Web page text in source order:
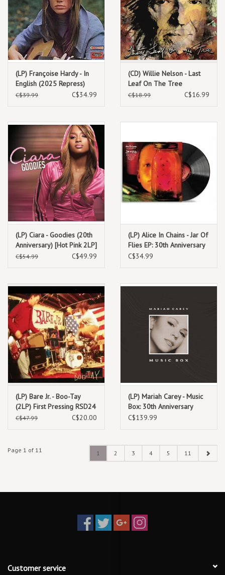
(LP) Françoise Hardy - In
English (2025 Repress)
C$39.99 C$34.99
(CD) Willie Nelson - Last
Leaf On The Tree
C$18.99 C$16.99
(LP) Ciara - Goodies (20th
Anniversary) [Hot Pink 2LP]
C$54.99 C$49.99
(LP) Alice In Chains - Jar Of
Flies EP: 30th Anniversary
(12" black vinyl-
C$34.99
(LP) Bare Jr. - Boo-Tay
(2LP) First Pressing RSD24
**********DEEP DISCOUNT
C$47.99 C$20.00
(LP) Mariah Carey - Music
Box: 30th Anniversary
Expanded Edition (4LP
C$139.99
Page 1 of 11 1 2 3 4 5 11
Customer service